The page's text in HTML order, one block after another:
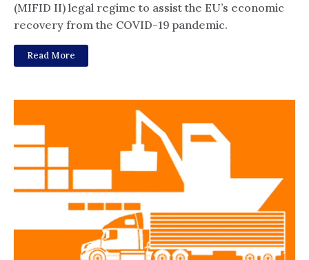
(MIFID II) legal regime to assist the EU’s economic
recovery from the COVID-19 pandemic.
Read More